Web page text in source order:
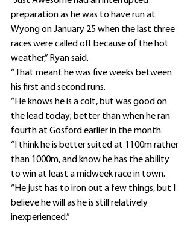
preparation as he was to have run at
Wyong on January 25 when the last three
races were called off because of the hot
weather,” Ryan said.
“That meant he was five weeks between
his first and second runs.
“He knows he is a colt, but was good on
the lead today; better than when he ran
fourth at Gosford earlier in the month.
“I think he is better suited at 1100m rather
than 1000m, and know he has the ability
to win at least a midweek race in town.
“He just has to iron out a few things, but I
believe he will as he is still relatively
inexperienced.”